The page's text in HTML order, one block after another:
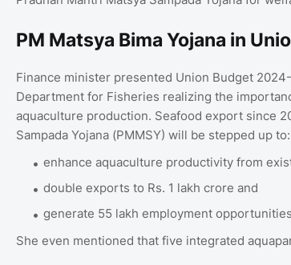
PM Matsya Bima Yojana in
Finance minister presented Union Budget
Department for Fisheries realizing the
aquaculture production. Seafood export since
Sampada Yojana (PMMSY) will be stepped up to:
enhance aquaculture productivity from
double exports to Rs. 1 lakh crore and
generate 55 lakh employment
She even mentioned that five integrated